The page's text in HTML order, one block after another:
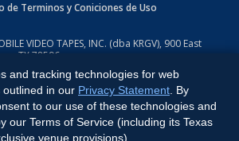
de Terminos y Coniciones de Uso
VIDEO TAPES, INC. (dba KRGV), 900 East
TX 78596.
Powered by:Ruby Shore Software
and tracking technologies for web
in our Privacy Statement . By
to our use of these technologies and
our Terms of Service (including its Texas
venue provisions).